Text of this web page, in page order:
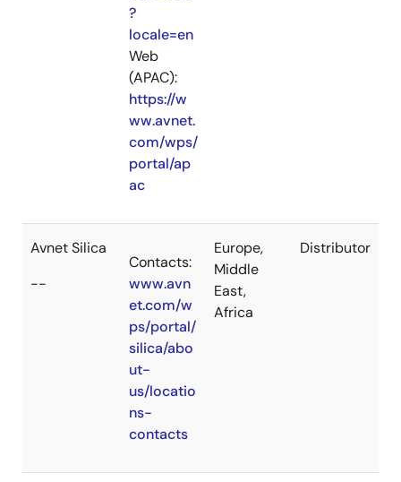
?
locale=en
Web
(APAC):
https://w
ww.avnet.
com/wps/
portal/ap
ac
Avnet Silica
--
Contacts:
www.avn
et.com/w
ps/portal/
silica/abo
ut-
us/locatio
ns-
contacts
Europe,
Middle
East,
Africa
Distributor